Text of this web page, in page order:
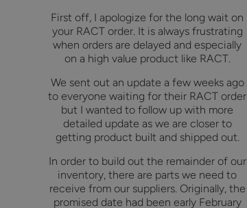
First off, I apologize for the long wait on
your RACT order. It is always frustrating
when orders are delayed and especially
on a high value product like RACT.
We sent out an update a few weeks ago
to everyone waiting for their RACT order
but I wanted to follow up with more
detailed update as we are closer to
getting product built and shipped out.
In order to build out the remainder of our
inventory, there are parts we need to
receive from our suppliers. Originally, the
promised date had been early February